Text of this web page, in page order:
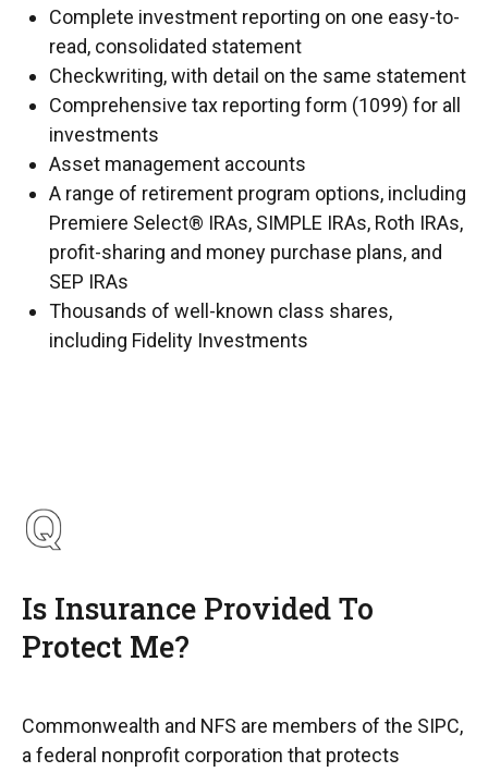
Complete investment reporting on one easy-to-
read, consolidated statement
Checkwriting, with detail on the same statement
Comprehensive tax reporting form (1099) for all
investments
Asset management accounts
A range of retirement program options, including
Premiere Select® IRAs, SIMPLE IRAs, Roth IRAs,
profit-sharing and money purchase plans, and
SEP IRAs
Thousands of well-known class shares,
including Fidelity Investments
Is Insurance Provided To
Protect Me?
Commonwealth and NFS are members of the SIPC,
a federal nonprofit corporation that protects